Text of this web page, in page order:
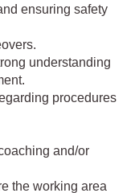
ensuring safety
understanding
procedures
and/or
the working area